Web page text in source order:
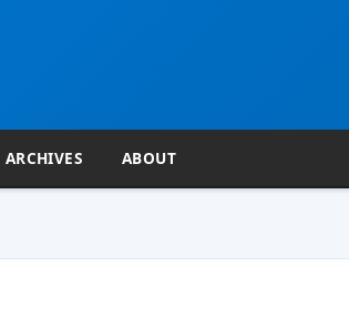
ARCHIVES ABOUT